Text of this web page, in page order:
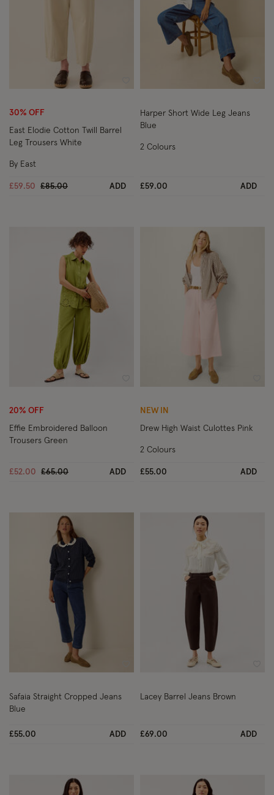
Wishlist
30% OFF
East Elodie Cotton Twill Barrel
Leg Trousers White
£59.50 Price reduced from
£85.00to ADD
By East
Harper Short Wide Leg Jeans
Blue
£59.00 ADD
2 Colours
20% OFF
Effie Embroidered Balloon
Trousers Green
£52.00 Price reduced from
£65.00to ADD
NEW IN
Drew High Waist Culottes Pink
£55.00 ADD
2 Colours
Wishlist
Safaia Straight Cropped Jeans
Blue
£55.00 ADD
Lacey Barrel Jeans Brown
£69.00 ADD